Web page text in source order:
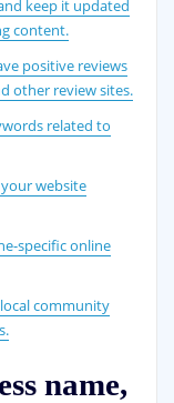
keep it updated
content.
positive reviews
other review sites.
related to
website
specific online
community
name,